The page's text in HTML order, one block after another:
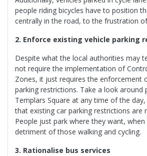
people riding bicycles have to position
centrally in the road, to the frustration
2. Enforce existing vehicle parking
Despite what the local authorities may
not require the implementation of
Zones, it just requires the enforcement
parking restrictions. Take a look around
Templars Square at any time of the
that existing car parking restrictions are
People just park where they want,
detriment of those walking and cycling.
3. Rationalise bus services